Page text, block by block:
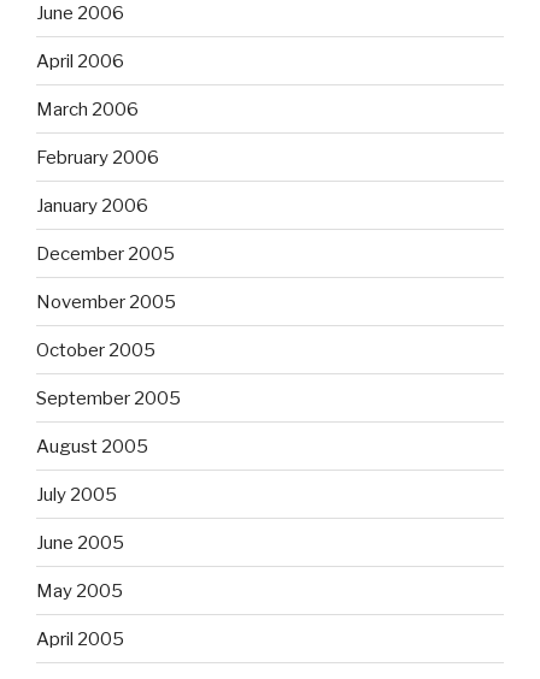
June 2006
April 2006
March 2006
February 2006
January 2006
December 2005
November 2005
October 2005
September 2005
August 2005
July 2005
June 2005
May 2005
April 2005